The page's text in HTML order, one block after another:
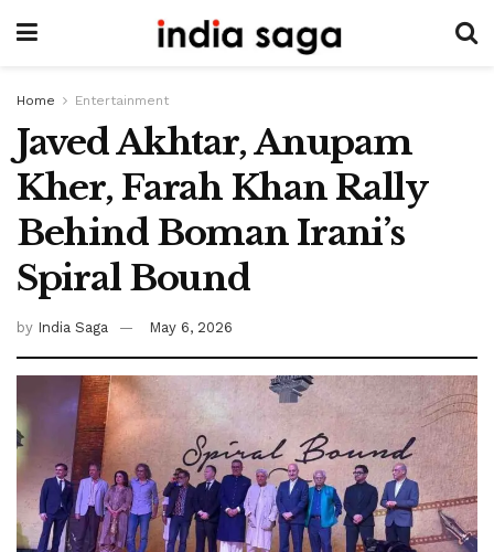
Home Entertainment
Javed Akhtar, Anupam
Kher, Farah Khan Rally
Behind Boman Irani’s
Spiral Bound
by India Saga May 6, 2026